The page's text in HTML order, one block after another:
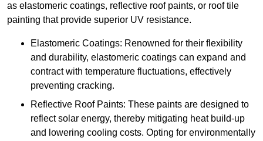
as elastomeric coatings, reflective roof paints, or roof tile
painting that provide superior UV resistance.
Elastomeric Coatings: Renowned for their flexibility
and durability, elastomeric coatings can expand and
contract with temperature fluctuations, effectively
preventing cracking.
Reflective Roof Paints: These paints are designed to
reflect solar energy, thereby mitigating heat build-up
and lowering cooling costs. Opting for environmentally